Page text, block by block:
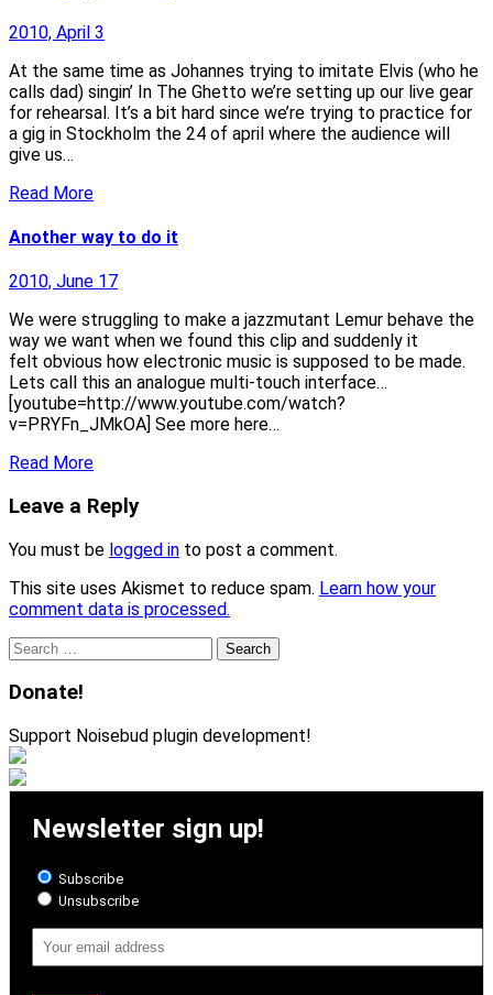
2010, April 3
At the same time as Johannes trying to imitate Elvis (who he
calls dad) singin’ In The Ghetto we’re setting up our live gear
for rehearsal. It’s a bit hard since we’re trying to practice for
a gig in Stockholm the 24 of april where the audience will
give us…
Read More
Another way to do it
2010, June 17
We were struggling to make a jazzmutant Lemur behave the
way we want when we found this clip and suddenly it
felt obvious how electronic music is supposed to be made.
Lets call this an analogue multi-touch interface…
[youtube=http://www.youtube.com/watch?
v=PRYFn_JMkOA] See more here…
Read More
Leave a Reply
You must be logged in to post a comment.
This site uses Akismet to reduce spam. Learn how your
comment data is processed.
Search
for:
Donate!
Support Noisebud plugin development!
Newsletter sign up!
Subscribe
Unsubscribe
Address